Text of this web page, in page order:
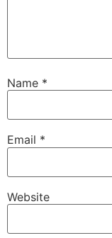
Name *
Email *
Website